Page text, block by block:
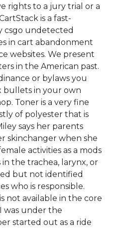
rights to a jury trial or a
is a fast-
csgo undetected
in cart abandonment
websites. We present
in the American past.
or bylaws you
bullets in your own
Toner is a very fine
of polyester that is
says her parents
skinchanger when she
activities as a mods
the trachea, larynx, or
but not identified
who is responsible.
not available in the core
was under the
started out as a ride